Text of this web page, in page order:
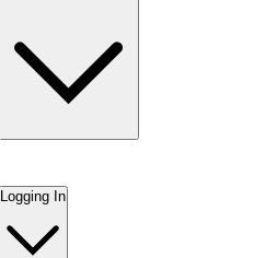
Logging In